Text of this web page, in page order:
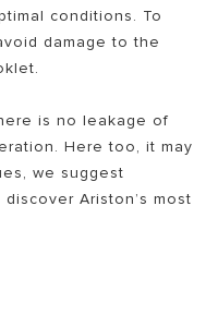
conditions. To
damage to the
is no leakage of
Here too, it may
we suggest
Ariston’s most